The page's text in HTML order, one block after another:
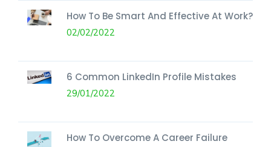
How To Be Smart And Effective At Work?
02/02/2022
6 Common LinkedIn Profile Mistakes
29/01/2022
How To Overcome A Career Failure